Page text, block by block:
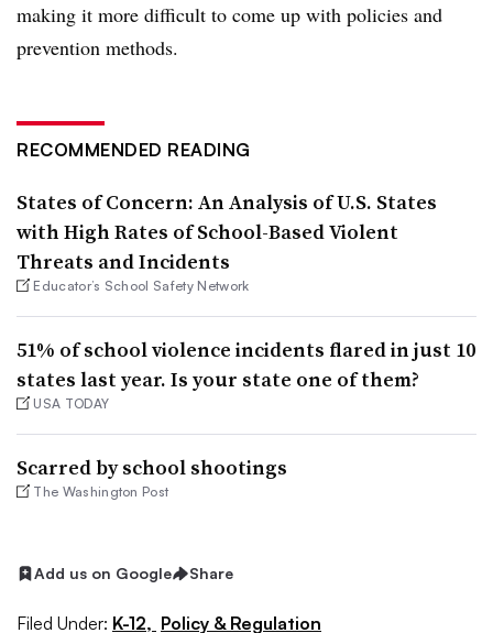
making it more difficult to come up with policies and
prevention methods.
RECOMMENDED READING
States of Concern: An Analysis of U.S. States
with High Rates of School-Based Violent
Threats and Incidents
Educator’s School Safety Network
51% of school violence incidents flared in just 10
states last year. Is your state one of them?
USA TODAY
Scarred by school shootings
The Washington Post
Add us on Google Share
Filed Under: K-12, Policy & Regulation